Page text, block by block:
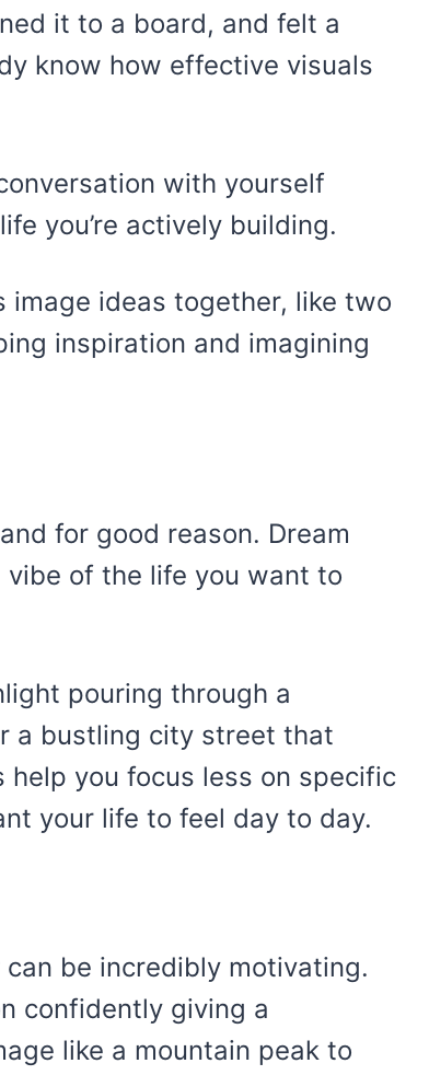
it to a board, and felt a
know how effective visuals
with yourself
you’re actively building.
image ideas together, like two
inspiration and imagining
for good reason. Dream
of the life you want to
pouring through a
a bustling city street that
help you focus less on specific
your life to feel day to day.
be incredibly motivating.
confidently giving a
like a mountain peak to